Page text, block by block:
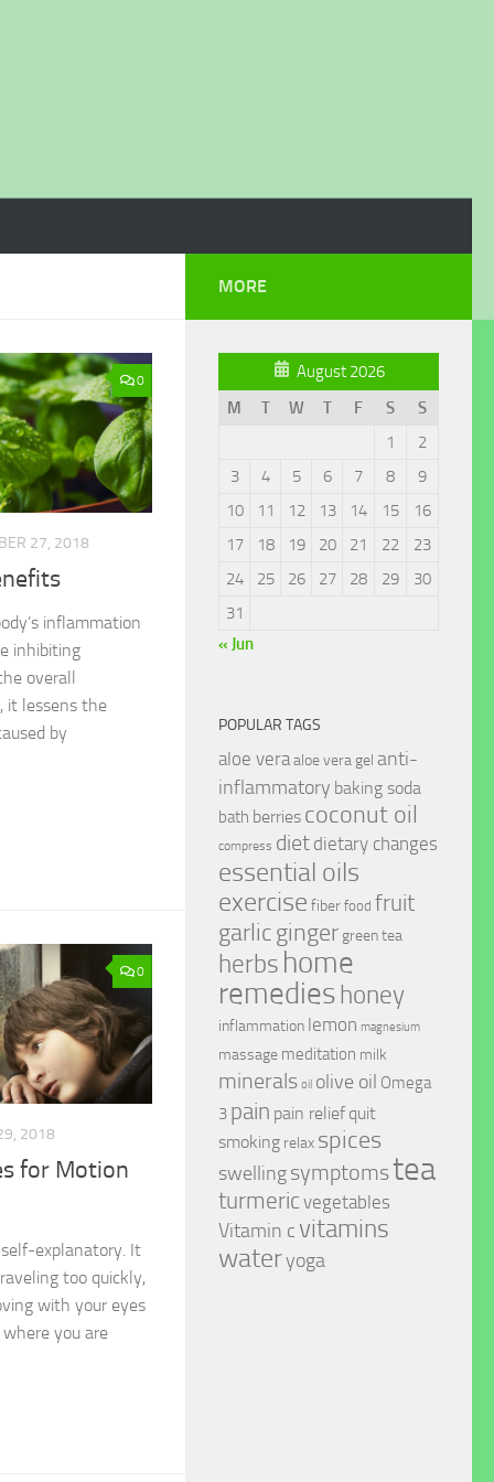
0
27, 2018
inflammation
inhibiting
overall
it lessens the
by
0
2018
for Motion
explanatory. It
too quickly,
with your eyes
you are
MORE
August 2026
M
T W T F S
S
1
2
3
4 5 6 7 8
9
10
11 12 13 14 15
16
17
18 19 20 21 22
23
24
25 26 27 28 29
30
31
« Jun
POPULAR TAGS
aloe veraaloe vera gel anti-
inflammatory baking soda
bath berries coconut oil
compress diet dietary changes
essential oils
exercise fiber food fruit
garlicginger green tea
herbs home
remedieshoney
inflammation lemon magnesium
massage meditation milk
minerals oil olive oil Omega
3 pain pain relief quit
smoking relax spices
swelling symptomstea
turmericvegetables
Vitamin c vitamins
wateryoga